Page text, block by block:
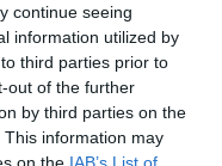
continue seeing
information utilized by
third parties prior to
out of the further
by third parties on the
This information may
plenty of width.
at
of says and why it is
statement